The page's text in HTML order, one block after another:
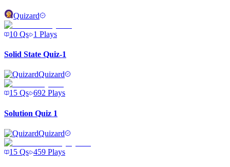
Quizard
10 Qs 1 Plays
Solid State Quiz-1
Quizard
15 Qs 692 Plays
Solution Quiz 1
Quizard
15 Qs 459 Plays